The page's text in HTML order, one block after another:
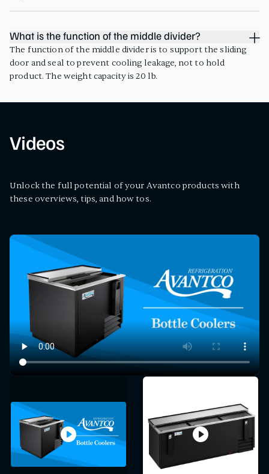
What is the function of the middle divider?
The function of the middle divider is to support the sliding
door and seal to prevent cooling leakage, not to hold
product. The weight capacity is 20 lb.
Videos
Unlock the full potential of your Avantco products with
these overviews, tips, and how tos.